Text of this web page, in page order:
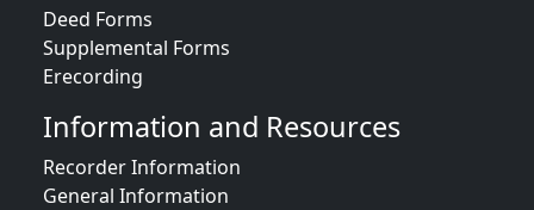
Deed Forms
Supplemental Forms
Erecording
Information and Resources
Recorder Information
General Information